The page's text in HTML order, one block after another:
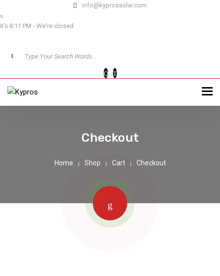
info@kyprossolar.com
it's 8:11 PM - We're closed
Checkout
Home Shop Cart Checkout